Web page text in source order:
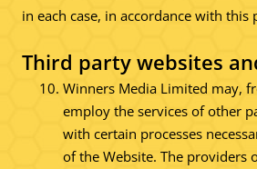
in each case, in accordance with this
Third party websites
Winners Media Limited may,
employ the services of other
with certain processes
of the Website. The providers